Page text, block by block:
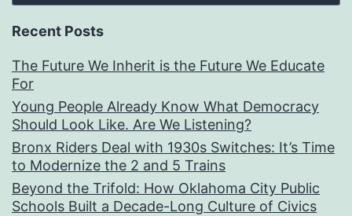
Recent Posts
The Future We Inherit is the Future We Educate
For
Young People Already Know What Democracy
Should Look Like. Are We Listening?
Bronx Riders Deal with 1930s Switches: It’s Time
to Modernize the 2 and 5 Trains
Beyond the Trifold: How Oklahoma City Public
Schools Built a Decade-Long Culture of Civics